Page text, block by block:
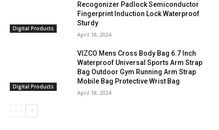
Digital Products
Recogonizer Padlock Semiconductor
Fingerprint Induction Lock Waterproof
Sturdy
April 18, 2024
Digital Products
VIZCO Mens Cross Body Bag 6.7 Inch
Waterproof Universal Sports Arm Strap
Bag Outdoor Gym Running Arm Strap
Mobile Bag Protective Wrist Bag
April 18, 2024